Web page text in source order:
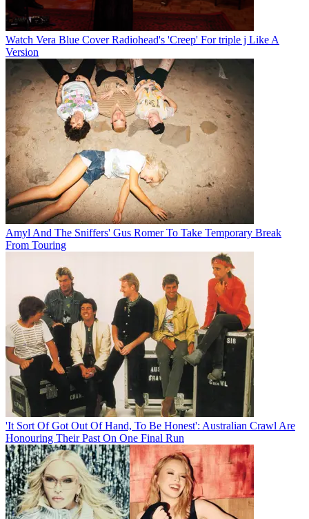
Watch Vera Blue Cover Radiohead's 'Creep' For triple j Like A
Version
Amyl And The Sniffers' Gus Romer To Take Temporary Break
From Touring
'It Sort Of Got Out Of Hand, To Be Honest': Australian Crawl Are
Honouring Their Past On One Final Run